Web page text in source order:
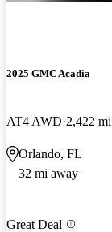
2025 GMC Acadia
AT4 AWD 2,422 mi
Orlando, FL
32 mi away
Great Deal